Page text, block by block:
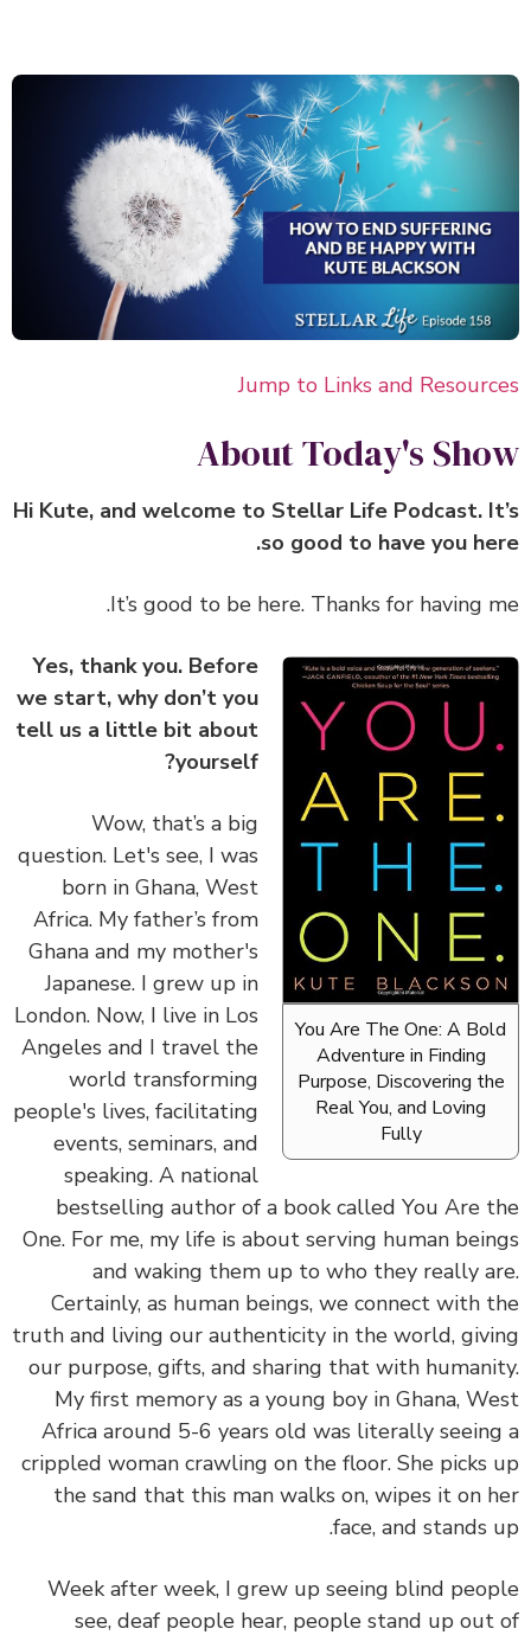
Jump to Links and
About Today's
Hi Kute, and welcome to Stellar Life Podcast.
so good to have you
It’s good to be here. Thanks for having
You Are The One: A
Adventure in Finding
Purpose, Discovering
Real You, and Loving
Fully
Yes, thank you. Before
we start, why don’t you
tell us a little bit about
yourself?
Wow, that’s a big
question. Let's see, I was
born in Ghana, West
Africa. My father’s from
Ghana and my mother's
Japanese. I grew up in
London. Now, I live in Los
Angeles and I travel the
world transforming
people's lives, facilitating
events, seminars, and
speaking. A national
bestselling author of a book called You Are
One. For me, my life is about serving human
and waking them up to who they really
Certainly, as human beings, we connect with
truth and living our authenticity in the world,
our purpose, gifts, and sharing that with
My first memory as a young boy in Ghana,
Africa around 5-6 years old was literally
crippled woman crawling on the floor. She picks
the sand that this man walks on, wipes it on
face, and stands
Week after week, I grew up seeing blind
see, deaf people hear, people stand up